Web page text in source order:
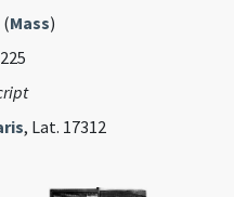
(Mass)
, Lat. 17312